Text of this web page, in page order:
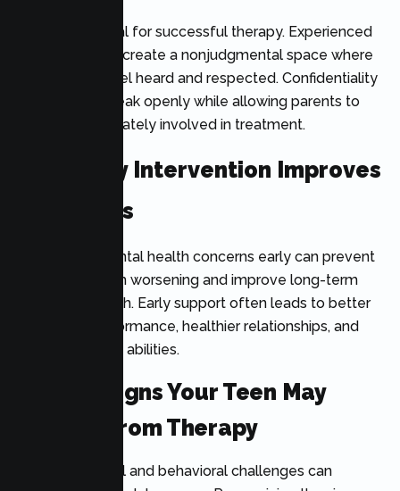
Trust is essential for successful therapy. Experienced
teen therapists create a nonjudgmental space where
adolescents feel heard and respected. Confidentiality
helps teens speak openly while allowing parents to
remain appropriately involved in treatment.
Why Early Intervention Improves
Outcomes
Addressing mental health concerns early can prevent
symptoms from worsening and improve long-term
emotional health. Early support often leads to better
academic performance, healthier relationships, and
stronger coping abilities.
Critical Signs Your Teen May
Benefit From Therapy
Many emotional and behavioral challenges can